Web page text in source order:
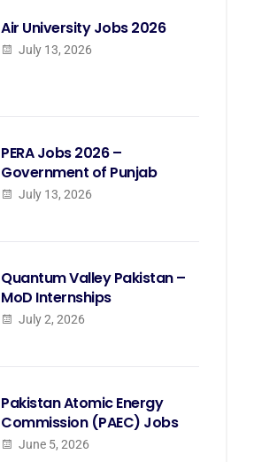
Air University Jobs 2026
July 13, 2026
PERA Jobs 2026 –
Government of Punjab
July 13, 2026
Quantum Valley Pakistan –
MoD Internships
July 2, 2026
Pakistan Atomic Energy
Commission (PAEC) Jobs
June 5, 2026